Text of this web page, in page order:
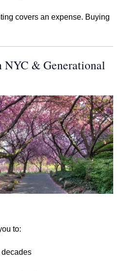
covers an expense. Buying
& Generational
to:
decades